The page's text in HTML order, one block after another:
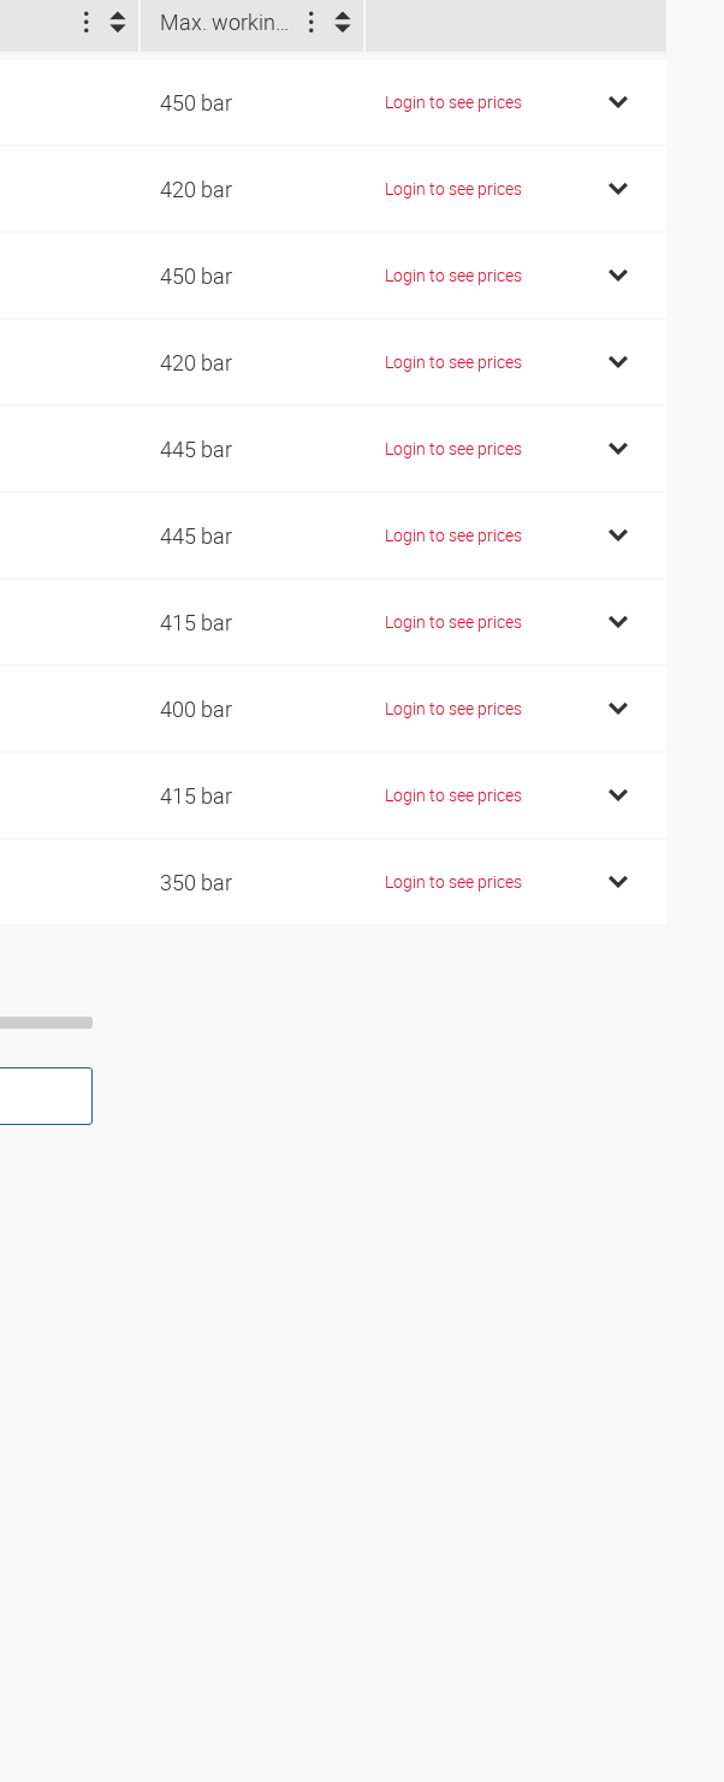
Max. working pressure (bar)
450 bar Login to see prices
420 bar Login to see prices
450 bar Login to see prices
420 bar Login to see prices
445 bar Login to see prices
445 bar Login to see prices
415 bar Login to see prices
400 bar Login to see prices
415 bar Login to see prices
350 bar Login to see prices